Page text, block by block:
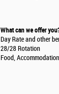
What can we offer
Day Rate and other
28/28 Rotation
Food,